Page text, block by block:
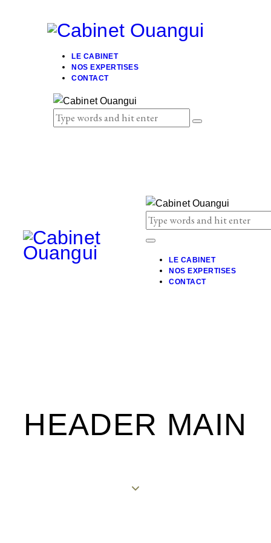
LE CABINET
NOS EXPERTISES
CONTACT
LE CABINET
NOS EXPERTISES
CONTACT
HEADER MAIN